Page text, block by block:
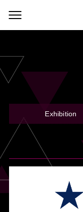
Exhibition